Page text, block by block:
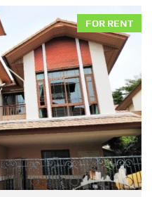
FOR RENT